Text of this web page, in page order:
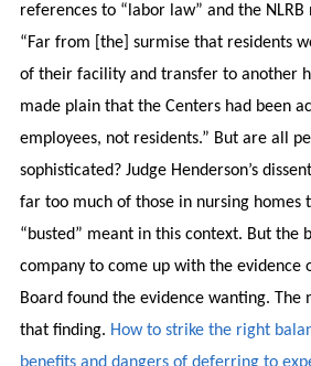
references to “labor law” and the
“Far from [the] surmise that residents
of their facility and transfer to another
made plain that the Centers had been
employees, not residents.” But are all
sophisticated? Judge Henderson’s
far too much of those in nursing homes
“busted” meant in this context. But the
company to come up with the evidence
Board found the evidence wanting.
that finding. How to strike the right